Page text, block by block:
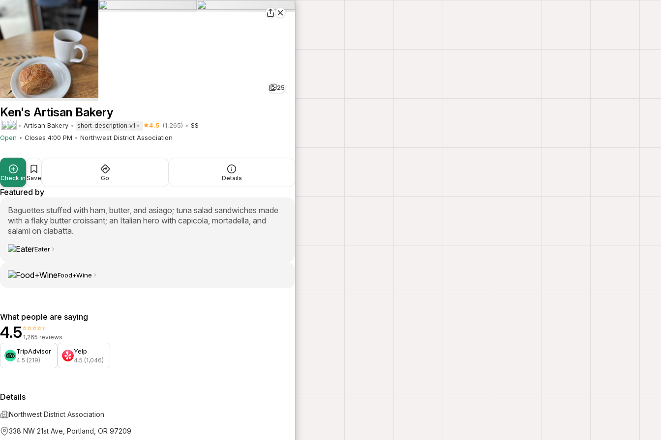
25
Ken's Artisan Bakery
Artisan Bakery short_description_v1 4.5 (1,265)
$$
Open
Closes 4:00 PM Northwest District Association
Check in Save Go Details
Featured by
Baguettes stuffed with ham, butter, and asiago; tuna salad sandwiches made
with a flaky butter croissant; an Italian hero with capicola, mortadella, and
salami on ciabatta.
Eater
Food+Wine
What people are saying
4.5⭐⭐⭐⭐⭐
1,265 reviews
TripAdvisor
4.5 (219)
Yelp
4.5 (1,046)
Details
Northwest District Association
338 NW 21st Ave, Portland, OR 97209